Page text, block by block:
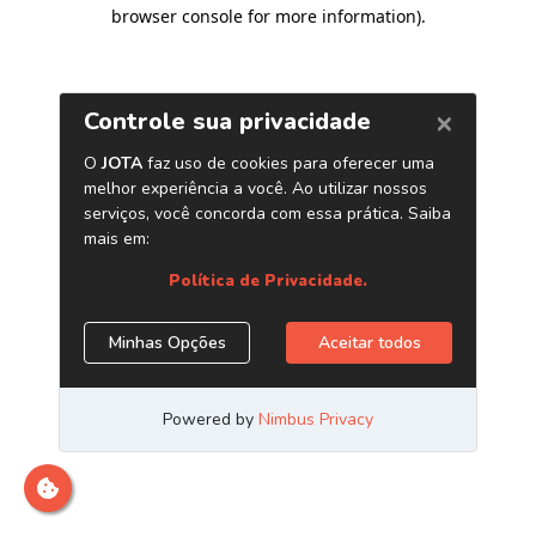
browser console for more information).